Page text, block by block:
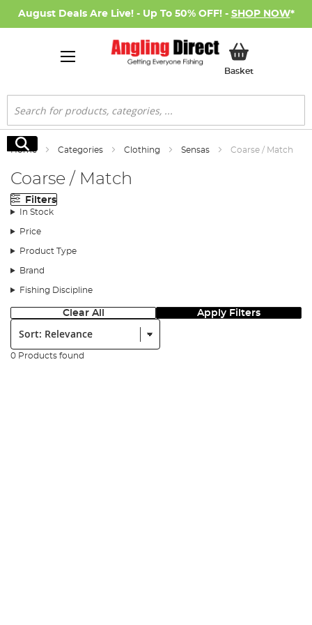
August Deals Are Live! - Up To 50% OFF! - SHOP NOW*
BasketMy Basket
Search
Search
Home Categories Clothing Sensas Coarse / Match
Coarse / Match
Filters
In Stock
Price
Product Type
Brand
Fishing Discipline
Clear All Apply Filters
Sort:
0 Products found